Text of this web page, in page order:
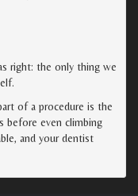
right: the only thing we
of a procedure is the
before even climbing
and your dentist